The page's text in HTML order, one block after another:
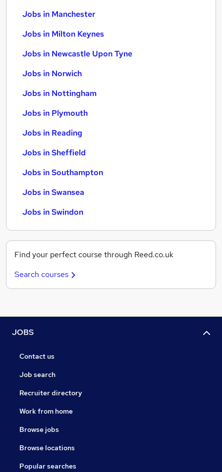
Jobs in Manchester
Jobs in Milton Keynes
Jobs in Newcastle Upon Tyne
Jobs in Norwich
Jobs in Nottingham
Jobs in Plymouth
Jobs in Reading
Jobs in Sheffield
Jobs in Southampton
Jobs in Swansea
Jobs in Swindon
Find your perfect course through Reed.co.uk
Search courses
JOBS
Contact us
Job search
Recruiter directory
Work from home
Browse jobs
Browse locations
Popular searches